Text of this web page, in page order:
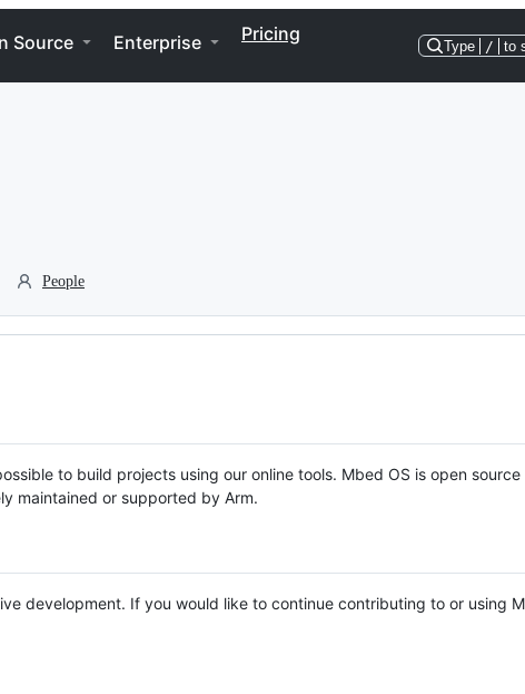
Source Enterprise Pricing
Type / to
People
to build projects using our online tools. Mbed OS is open source
maintained or supported by Arm.
development. If you would like to continue contributing to or using